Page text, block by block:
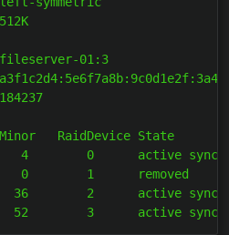
01:3
RaidDevice State
4        0      active sync
0        1      removed
36        2      active sync